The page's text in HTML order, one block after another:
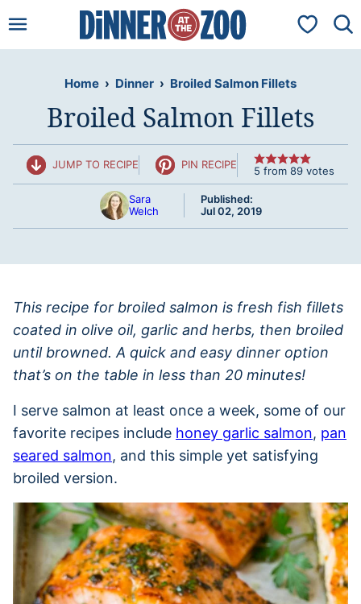
to
My
Home › Dinner › Broiled Salmon Fillets
Broiled Salmon Fillets
JUMP TO RECIPE PIN RECIPE 5 from 89 votes
Sara
Welch
Published:
Jul 02, 2019
This recipe for broiled salmon is fresh fish fillets
coated in olive oil, garlic and herbs, then broiled
until browned. A quick and easy dinner option
that’s on the table in less than 20 minutes!
I serve salmon at least once a week, some of our
favorite recipes include honey garlic salmon, pan
seared salmon, and this simple yet satisfying
broiled version.